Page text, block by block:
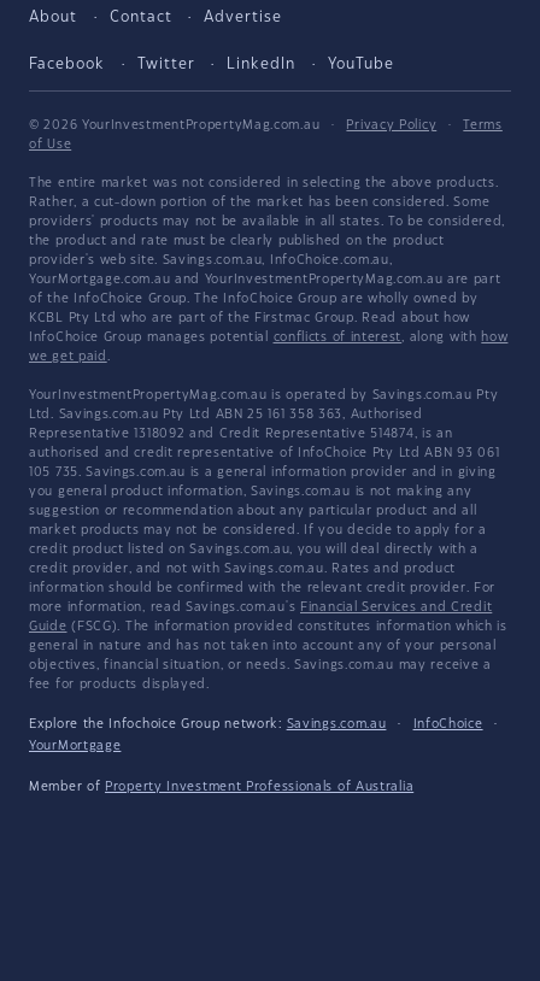
About Contact Advertise
Facebook Twitter LinkedIn YouTube
© 2026 YourInvestmentPropertyMag.com.au · Privacy Policy ·
Terms
of Use
The entire market was not considered in selecting the above products.
Rather, a cut-down portion of the market has been considered. Some
providers' products may not be available in all states. To be considered,
the product and rate must be clearly published on the product
provider's web site. Savings.com.au, InfoChoice.com.au,
YourMortgage.com.au and YourInvestmentPropertyMag.com.au are part
of the InfoChoice Group. The InfoChoice Group are wholly owned by
KCBL Pty Ltd who are part of the Firstmac Group. Read about how
InfoChoice Group manages potential conflicts of interest, along with how
we get paid .
YourInvestmentPropertyMag.com.au is operated by Savings.com.au Pty
Ltd. Savings.com.au Pty Ltd ABN 25 161 358 363, Authorised
Representative 1318092 and Credit Representative 514874, is an
authorised and credit representative of InfoChoice Pty Ltd ABN 93 061
105 735. Savings.com.au is a general information provider and in giving
you general product information, Savings.com.au is not making any
suggestion or recommendation about any particular product and all
market products may not be considered. If you decide to apply for a
credit product listed on Savings.com.au, you will deal directly with a
credit provider, and not with Savings.com.au. Rates and product
information should be confirmed with the relevant credit provider. For
more information, read Savings.com.au's Financial Services and Credit
Guide (FSCG). The information provided constitutes information which is
general in nature and has not taken into account any of your personal
objectives, financial situation, or needs. Savings.com.au may receive a
fee for products displayed.
Explore the Infochoice Group network: Savings.com.au · InfoChoice
·
YourMortgage
Member of Property Investment Professionals of Australia